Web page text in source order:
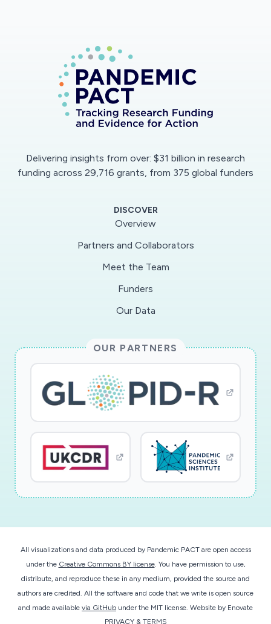
Delivering insights from over: $31 billion in research
funding across 29,716 grants, from 375 global funders
DISCOVER
Overview
Partners and Collaborators
Meet the Team
Funders
Our Data
OUR PARTNERS
All visualizations and data produced by Pandemic PACT are open access
under the Creative Commons BY license. You have permission to use,
distribute, and reproduce these in any medium, provided the source and
authors are credited. All the software and code that we write is open source
and made available via GitHub under the MIT license. Website by Enovate
PRIVACY & TERMS